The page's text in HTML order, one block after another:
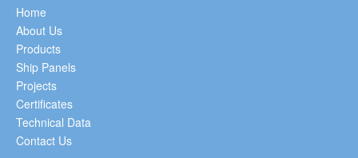
Home
About Us
Products
Ship Panels
Projects
Certificates
Technical Data
Contact Us